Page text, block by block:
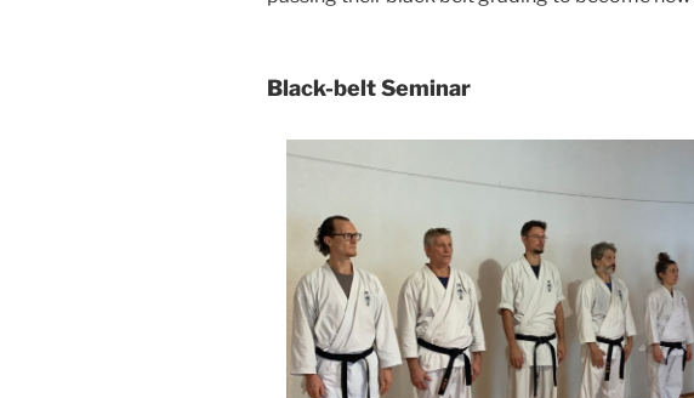
Black-belt Seminar